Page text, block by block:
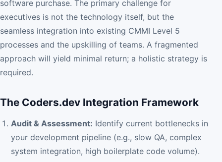
software purchase. The primary challenge for
executives is not the technology itself, but the
seamless integration into existing CMMI Level 5
processes and the upskilling of teams. A fragmented
approach will yield minimal return; a holistic strategy is
required.
The Coders.dev Integration Framework
Audit & Assessment: Identify current bottlenecks in
your development pipeline (e.g., slow QA, complex
system integration, high boilerplate code volume).